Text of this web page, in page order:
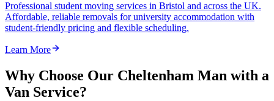
Professional student moving services in Bristol and across the UK.
Affordable, reliable removals for university accommodation with
student-friendly pricing and flexible scheduling.
Learn More
Why Choose Our Cheltenham Man with a
Van Service?